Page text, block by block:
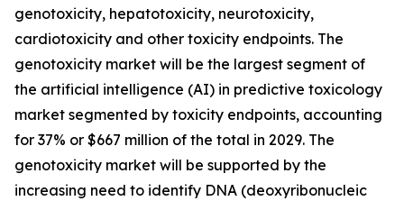
genotoxicity, hepatotoxicity, neurotoxicity,
cardiotoxicity and other toxicity endpoints. The
genotoxicity market will be the largest segment of
the artificial intelligence (AI) in predictive toxicology
market segmented by toxicity endpoints, accounting
for 37% or $667 million of the total in 2029. The
genotoxicity market will be supported by the
increasing need to identify DNA (deoxyribonucleic